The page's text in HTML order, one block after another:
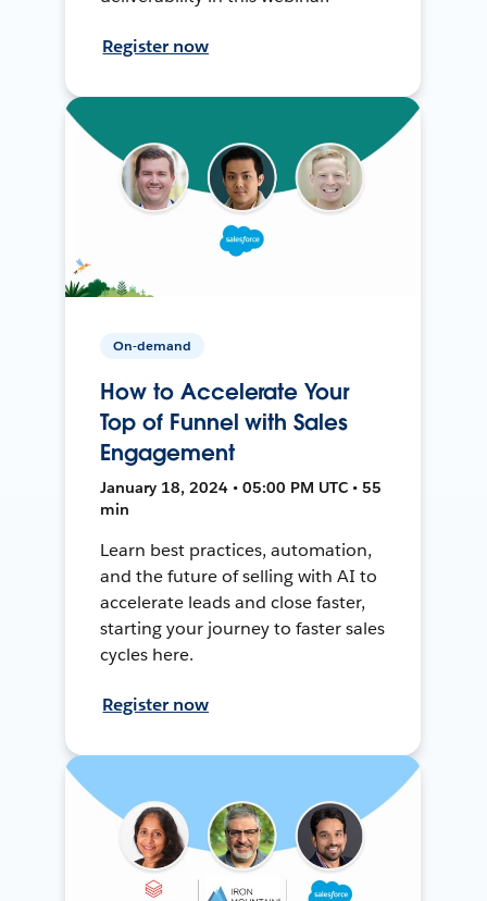
Register now
On-demand
How to Accelerate Your
Top of Funnel with Sales
Engagement
January 18, 2024 • 05:00 PM UTC • 55
min
Learn best practices, automation,
and the future of selling with AI to
accelerate leads and close faster,
starting your journey to faster sales
cycles here.
Register now